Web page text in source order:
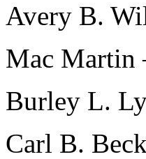
Avery B.
Mac Martin
Burley L.
Carl B.